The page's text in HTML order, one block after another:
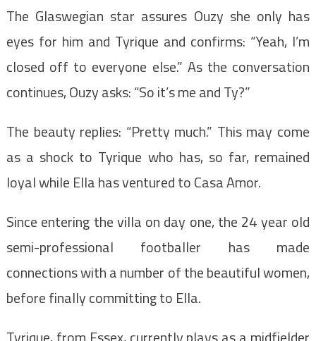
The Glaswegian star assures Ouzy she only has
eyes for him and Tyrique and confirms: “Yeah, I’m
closed off to everyone else.” As the conversation
continues, Ouzy asks: “So it’s me and Ty?”
The beauty replies: “Pretty much.” This may come
as a shock to Tyrique who has, so far, remained
loyal while Ella has ventured to Casa Amor.
Since entering the villa on day one, the 24 year old
semi-professional footballer has made
connections with a number of the beautiful women,
before finally committing to Ella.